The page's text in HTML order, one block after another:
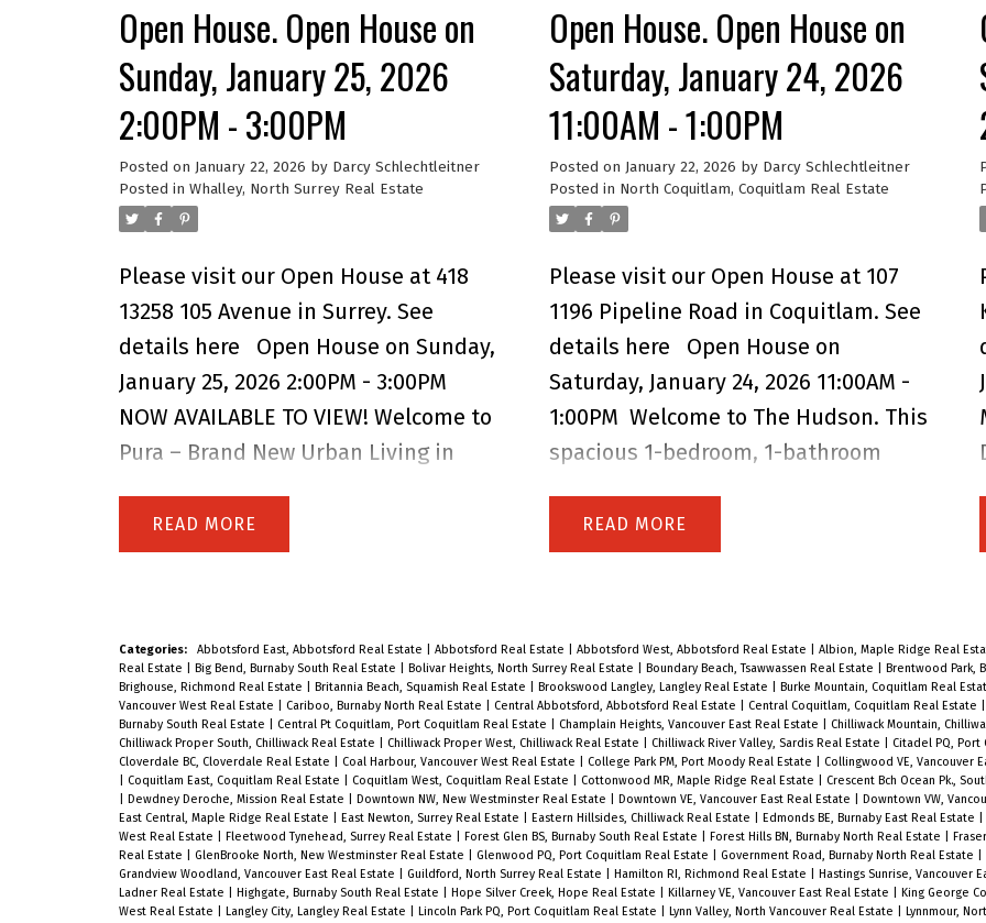
and over 1,800 sq. ft. of modern,
energy-efficient, functional living
space. Built to higher standards than
most new offerings in the area, this
home delivers exceptional quality
throughout.
windows that fill the space with
natural light. Enjoy your covered
balcony for year-round outdoor living
and take advantage of an impressive
list of amenities including a fully
equipped gym, meeting room, guest
suite, playground, EV chargers, dog
wash, and car wash. Perfectly located
near schools, parks, shops, dining,
and SkyTrain, OTTO offers the perfect
balance of comfort and community —
an ideal place for first-time buyers,
couples, or young families to call
Open House. Open House on
Sunday, January 25, 2026
2:00PM - 3:00PM
Posted on January 22, 2026 by Darcy Schlechtleitner
Posted in Whalley, North Surrey Real Estate
Please visit our Open House at 418
13258 105 Avenue in Surrey. See
details here
Open House on Sunday,
January 25, 2026 2:00PM - 3:00PM
NOW AVAILABLE TO VIEW! Welcome to
Pura – Brand New Urban Living in
perfect blend of style and comfort in
this brand new 2-bedroom, 1-bath
premium stainless steel appliances,
and in-suite laundry. Enjoy bright,
open-concept living with elegant
finishes and contemporary design
throughout. Steps to Surrey Central
SkyTrain, SFU & future UBC
campuses, Central City Mall, and
Holland Park – everything you need
READ
Open House. Open House on
Saturday, January 24, 2026
11:00AM - 1:00PM
Posted on January 22, 2026 by Darcy Schlechtleitner
Posted in North Coquitlam, Coquitlam Real Estate
Please visit our Open House at 107
1196 Pipeline Road in Coquitlam. See
details here
Open House on
Saturday, January 24, 2026 11:00AM -
1:00PM Welcome to The Hudson. This
spacious 1-bedroom, 1-bathroom
convenience, and a peaceful setting.
Enjoy direct access to a private patio
perfect for relaxing or entertaining.
The kitchen features a pass-through
eating bar for casual dining, while
thoughtful design provides plenty of
storage with a walk-in laundry room,
front hall closet, and separate
storage room. Located steps from
Lafarge Lake, Town Centre Park,
READ
Categories: Abbotsford East, Abbotsford Real Estate Abbotsford Real Estate Abbotsford West, Abbotsford Real Estate Albion, Maple Ridge Real
Real Estate
Big Bend, Burnaby South Real Estate Bolivar Heights, North Surrey Real Estate Boundary Beach, Tsawwassen Real Estate Brentwood Park,
Brighouse, Richmond Real Estate
Britannia Beach, Squamish Real Estate Brookswood Langley, Langley Real Estate Burke Mountain, Coquitlam Real
Vancouver West Real Estate
Cariboo, Burnaby North Real Estate Central Abbotsford, Abbotsford Real Estate Central Coquitlam, Coquitlam Real Estate
Burnaby South Real Estate
Central Pt Coquitlam, Port Coquitlam Real Estate Champlain Heights, Vancouver East Real Estate Chilliwack Mountain,
Chilliwack Proper South, Chilliwack Real Estate
Chilliwack Proper West, Chilliwack Real Estate Chilliwack River Valley, Sardis Real Estate Citadel PQ, Port
Cloverdale BC, Cloverdale Real Estate
Coal Harbour, Vancouver West Real Estate College Park PM, Port Moody Real Estate Collingwood VE, Vancouver
Coquitlam East, Coquitlam Real Estate Coquitlam West, Coquitlam Real Estate Cottonwood MR, Maple Ridge Real Estate Crescent Bch Ocean Pk.,
Dewdney Deroche, Mission Real Estate Downtown NW, New Westminster Real Estate Downtown VE, Vancouver East Real Estate Downtown VW,
East Central, Maple Ridge Real Estate
East Newton, Surrey Real Estate Eastern Hillsides, Chilliwack Real Estate Edmonds BE, Burnaby East Real Estate
West Real Estate
Fleetwood Tynehead, Surrey Real Estate Forest Glen BS, Burnaby South Real Estate Forest Hills BN, Burnaby North Real Estate
Real Estate
GlenBrooke North, New Westminster Real Estate Glenwood PQ, Port Coquitlam Real Estate Government Road, Burnaby North Real Estate
Grandview Woodland, Vancouver East Real Estate
Guildford, North Surrey Real Estate Hamilton RI, Richmond Real Estate Hastings Sunrise, Vancouver
Ladner Real Estate
Highgate, Burnaby South Real Estate Hope Silver Creek, Hope Real Estate Killarney VE, Vancouver East Real Estate King George
West Real Estate
Langley City, Langley Real Estate Lincoln Park PQ, Port Coquitlam Real Estate Lynn Valley, North Vancouver Real Estate Lynnmour,